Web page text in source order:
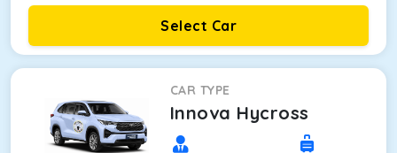
Select Car
CAR TYPE
Innova Hycross